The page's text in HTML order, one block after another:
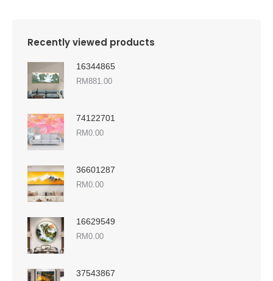
Recently viewed products
16344865
RM881.00
74122701
RM0.00
36601287
RM0.00
16629549
RM0.00
37543867